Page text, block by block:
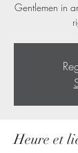
Gentlemen in
Heure et